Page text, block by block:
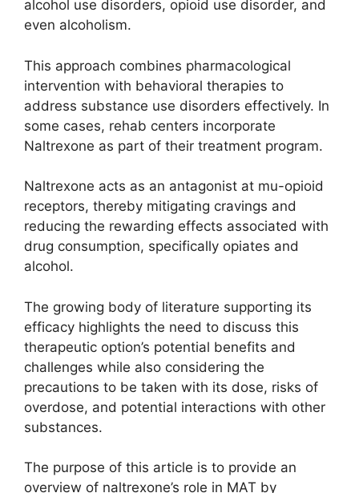
alcohol use disorders, opioid use disorder, and
even alcoholism.
This approach combines pharmacological
intervention with behavioral therapies to
address substance use disorders effectively. In
some cases, rehab centers incorporate
Naltrexone as part of their treatment program.
Naltrexone acts as an antagonist at mu-opioid
receptors, thereby mitigating cravings and
reducing the rewarding effects associated with
drug consumption, specifically opiates and
alcohol.
The growing body of literature supporting its
efficacy highlights the need to discuss this
therapeutic option’s potential benefits and
challenges while also considering the
precautions to be taken with its dose, risks of
overdose, and potential interactions with other
substances.
The purpose of this article is to provide an
overview of naltrexone’s role in MAT by